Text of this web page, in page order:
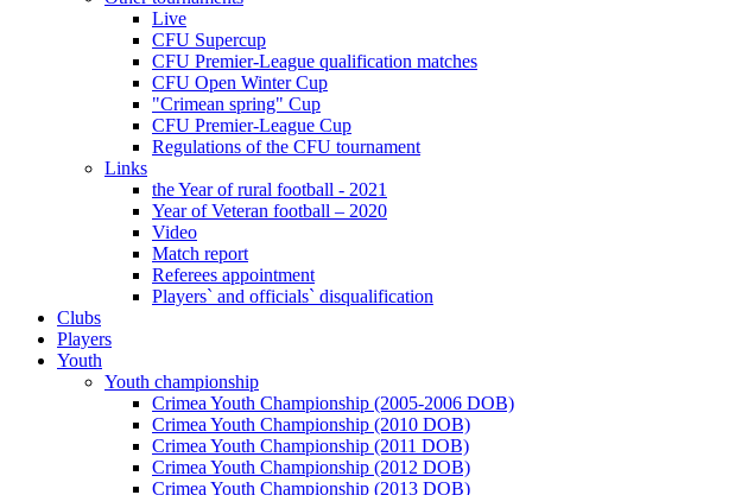
Live
CFU Supercup
CFU Premier-League qualification matches
CFU Open Winter Cup
"Crimean spring" Cup
CFU Premier-League Cup
Regulations of the CFU tournament
Links
the Year of rural football - 2021
Year of Veteran football – 2020
Video
Match report
Referees appointment
Players` and officials` disqualification
Clubs
Players
Youth
Youth championship
Crimea Youth Championship (2005-2006 DOB)
Crimea Youth Championship (2010 DOB)
Crimea Youth Championship (2011 DOB)
Crimea Youth Championship (2012 DOB)
Crimea Youth Championship (2013 DOB)